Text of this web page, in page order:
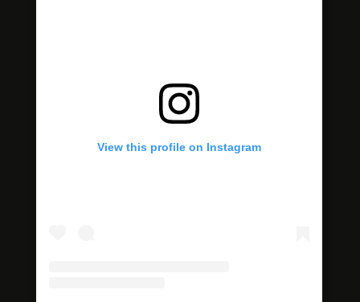
View this profile on Instagram